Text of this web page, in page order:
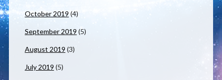
October 2019 (4)
September 2019 (5)
August 2019 (3)
July 2019 (5)